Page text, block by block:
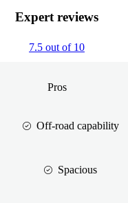
Expert reviews
7.5 out of 10
Pros
Off-road capability
Spacious